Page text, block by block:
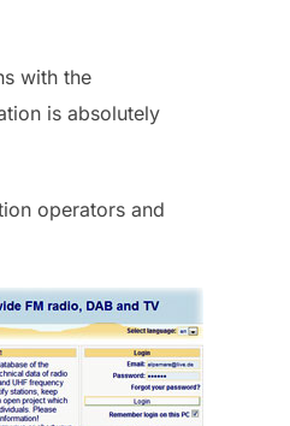
with the
is absolutely
operators and